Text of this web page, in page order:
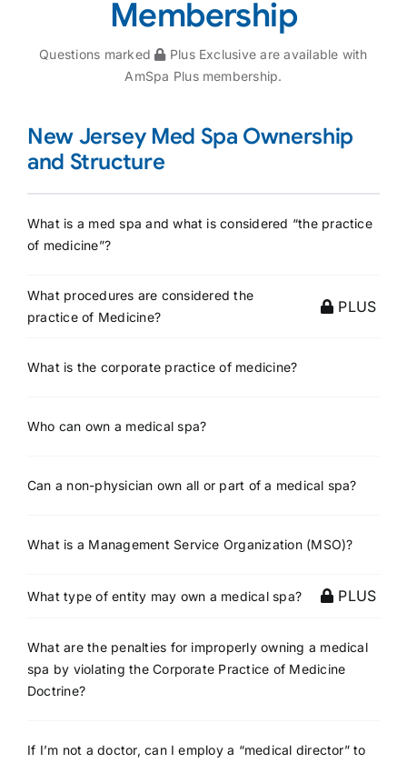
Membership
Questions marked
Plus Exclusive are available with
AmSpa Plus membership.
New Jersey Med Spa Ownership
and Structure
What is a med spa and what is considered “the practice
of medicine”?
What procedures are considered the
practice of Medicine?
PLUS
What is the corporate practice of medicine?
Who can own a medical spa?
Can a non-physician own all or part of a medical spa?
What is a Management Service Organization (MSO)?
What type of entity may own a medical spa? PLUS
What are the penalties for improperly owning a medical
spa by violating the Corporate Practice of Medicine
Doctrine?
If I’m not a doctor, can I employ a “medical director” to